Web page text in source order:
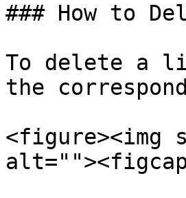
### How to
To delete a
the
<figure><img